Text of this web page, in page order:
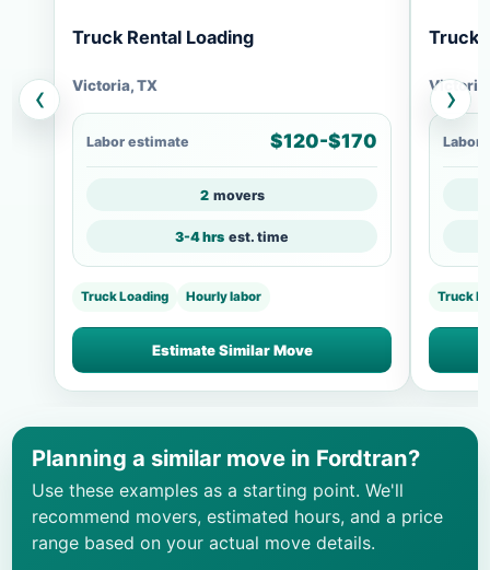
‹
Truck Rental Loading
Victoria, TX
Labor estimate $120-$170
2 movers
3-4 hrs est. time
Truck Loading Hourly labor
Estimate Similar Move
Truck
Labor
Truck
›
Planning a similar move in Fordtran?
Use these examples as a starting point. We'll
recommend movers, estimated hours, and a price
range based on your actual move details.